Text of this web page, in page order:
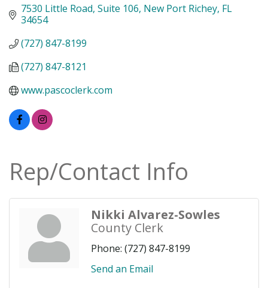
7530 Little Road Suite 106 New Port Richey FL
34654
(727) 847-8199
(727) 847-8121
www.pascoclerk.com
Rep/Contact Info
Nikki Alvarez-Sowles
County Clerk
Phone: (727) 847-8199
Send an Email